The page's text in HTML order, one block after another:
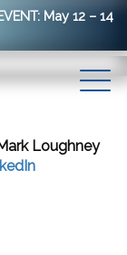
May 12 – 14
Loughney